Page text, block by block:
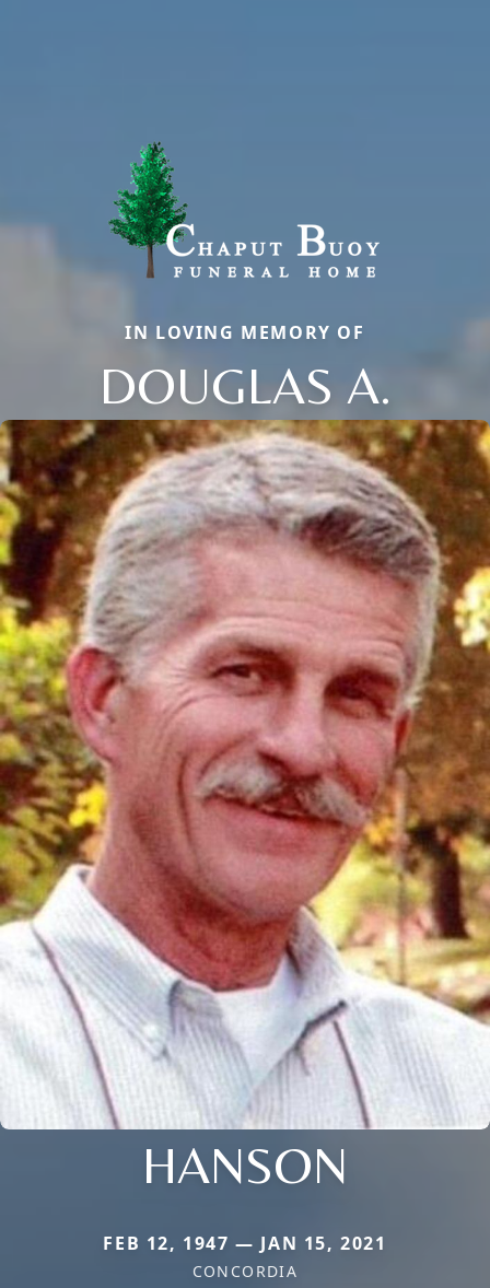
IN LOVING MEMORY OF
DOUGLAS A.
HANSON
FEB 12, 1947 — JAN 15, 2021
CONCORDIA